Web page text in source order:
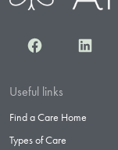
Facebook
Useful links
Find a Care Home
Types of Care